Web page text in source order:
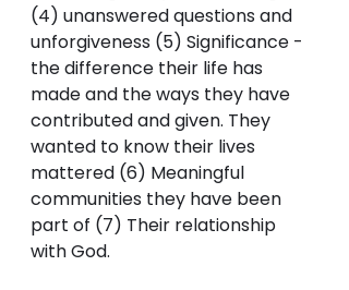
(4) unanswered questions and
unforgiveness (5) Significance -
the difference their life has
made and the ways they have
contributed and given. They
wanted to know their lives
mattered (6) Meaningful
communities they have been
part of (7) Their relationship
with God.